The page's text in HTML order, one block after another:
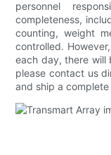
personnel
completeness,
counting, weight
controlled.
each day, there will
please contact us
and ship a